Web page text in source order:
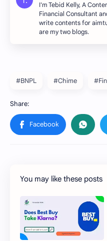
I'm Tebid Kelly, A
Financial Consultant
write contents for
are my two blogs.
#BNPL #Chime
You may like these posts